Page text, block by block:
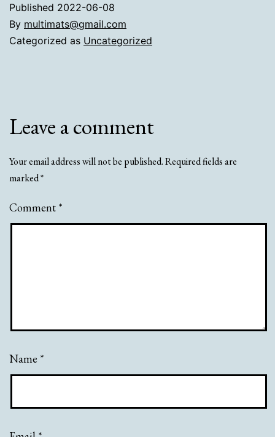
Published 2022-06-08
By multimats@gmail.com
Categorized as Uncategorized
Leave a comment
Your email address will not be published.Required fields are
marked*
Comment *
Name *